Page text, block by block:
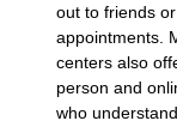
out to friends
appointments.
centers also
person and
who